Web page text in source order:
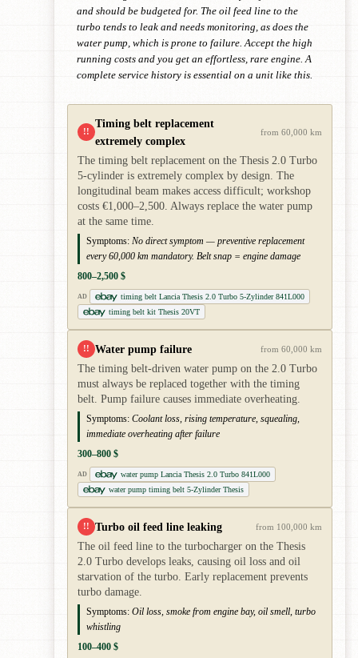
and should be budgeted for. The oil feed line to the
turbo tends to leak and needs monitoring, as does the
water pump, which is prone to failure. Accept the high
running costs and you get an effortless, rare engine. A
complete service history is essential on a unit like this.
!!
Timing belt replacement
extremely complex
from 60,000 km
The timing belt replacement on the Thesis 2.0 Turbo
5-cylinder is extremely complex by design. The
longitudinal beam makes access difficult; workshop
costs €1,000–2,500. Always replace the water pump
at the same time.
Symptoms: No direct symptom — preventive replacement
every 60,000 km mandatory. Belt snap = engine damage
800–2,500 $
AD
timing belt Lancia Thesis 2.0 Turbo 5-Zylinder 841L000
timing belt kit Thesis 20VT
!! Water pump failure from 60,000 km
The timing belt-driven water pump on the 2.0 Turbo
must always be replaced together with the timing
belt. Pump failure causes immediate overheating.
Symptoms: Coolant loss, rising temperature, squealing,
immediate overheating after failure
300–800 $
AD
water pump Lancia Thesis 2.0 Turbo 841L000
water pump timing belt 5-Zylinder Thesis
!! Turbo oil feed line leaking from 100,000 km
The oil feed line to the turbocharger on the Thesis
2.0 Turbo develops leaks, causing oil loss and oil
starvation of the turbo. Early replacement prevents
turbo damage.
Symptoms: Oil loss, smoke from engine bay, oil smell, turbo
whistling
100–400 $